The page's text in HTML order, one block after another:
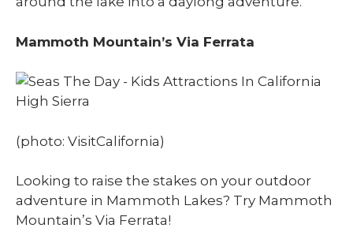
Mammoth Mountain’s Via Ferrata
(photo: VisitCalifornia)
Looking to raise the stakes on your outdoor
adventure in Mammoth Lakes? Try Mammoth
Mountain’s Via Ferrata!